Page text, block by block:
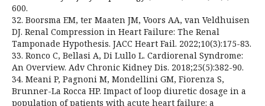
600.
32. Boorsma EM, ter Maaten JM, Voors AA, van Veldhuisen
DJ. Renal Compression in Heart Failure: The Renal
Tamponade Hypothesis. JACC Heart Fail. 2022;10(3):175-83.
33. Ronco C, Bellasi A, Di Lullo L. Cardiorenal Syndrome:
An Overview. Adv Chronic Kidney Dis. 2018;25(5):382-90.
34. Meani P, Pagnoni M, Mondellini GM, Fiorenza S,
Brunner-La Rocca HP. Impact of loop diuretic dosage in a
population of patients with acute heart failure: a